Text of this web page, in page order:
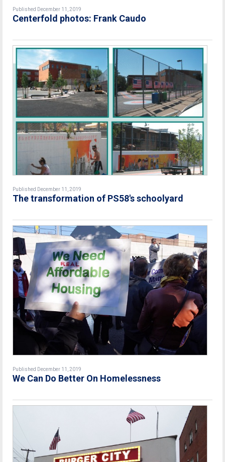
Published December 11, 2019
Centerfold photos: Frank Caudo
Published December 11, 2019
The transformation of PS58's schoolyard
Published December 11, 2019
We Can Do Better On Homelessness